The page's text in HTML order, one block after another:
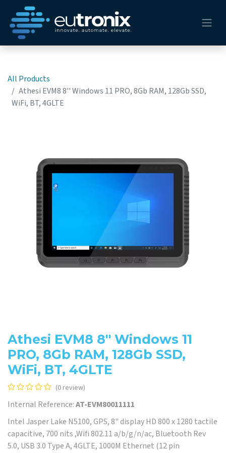
All Products
Athesi EVM8 8'' Windows 11 PRO, 8Gb RAM, 128Gb SSD,
WiFi, BT, 4GLTE
Athesi EVM8 8'' Windows 11
PRO, 8Gb RAM, 128Gb SSD,
WiFi, BT, 4GLTE
(0 review)
Internal Reference:AT-EVM80011111
Intel Jasper Lake N5100, GPS, 8" display HD 800 x 1280 tactile
capacitive, 700 nits ,Wifi 802.11 a/b/g/n/ac, Bluetooth Rev
5.0, USB 3.0 Type A, 4GLTE, 1000M Ethernet (12 pin